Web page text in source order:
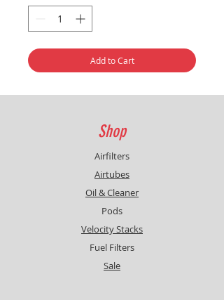
Add to Cart
Shop
Airfilters
Airtubes
Oil & Cleaner
Pods
Velocity Stacks
Fuel Filters
Sale